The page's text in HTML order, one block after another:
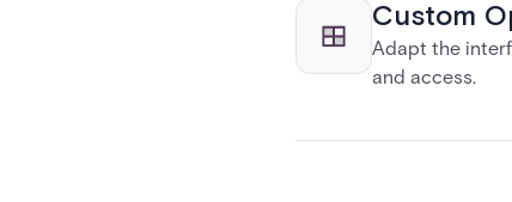
Custom
Adapt the
and access.